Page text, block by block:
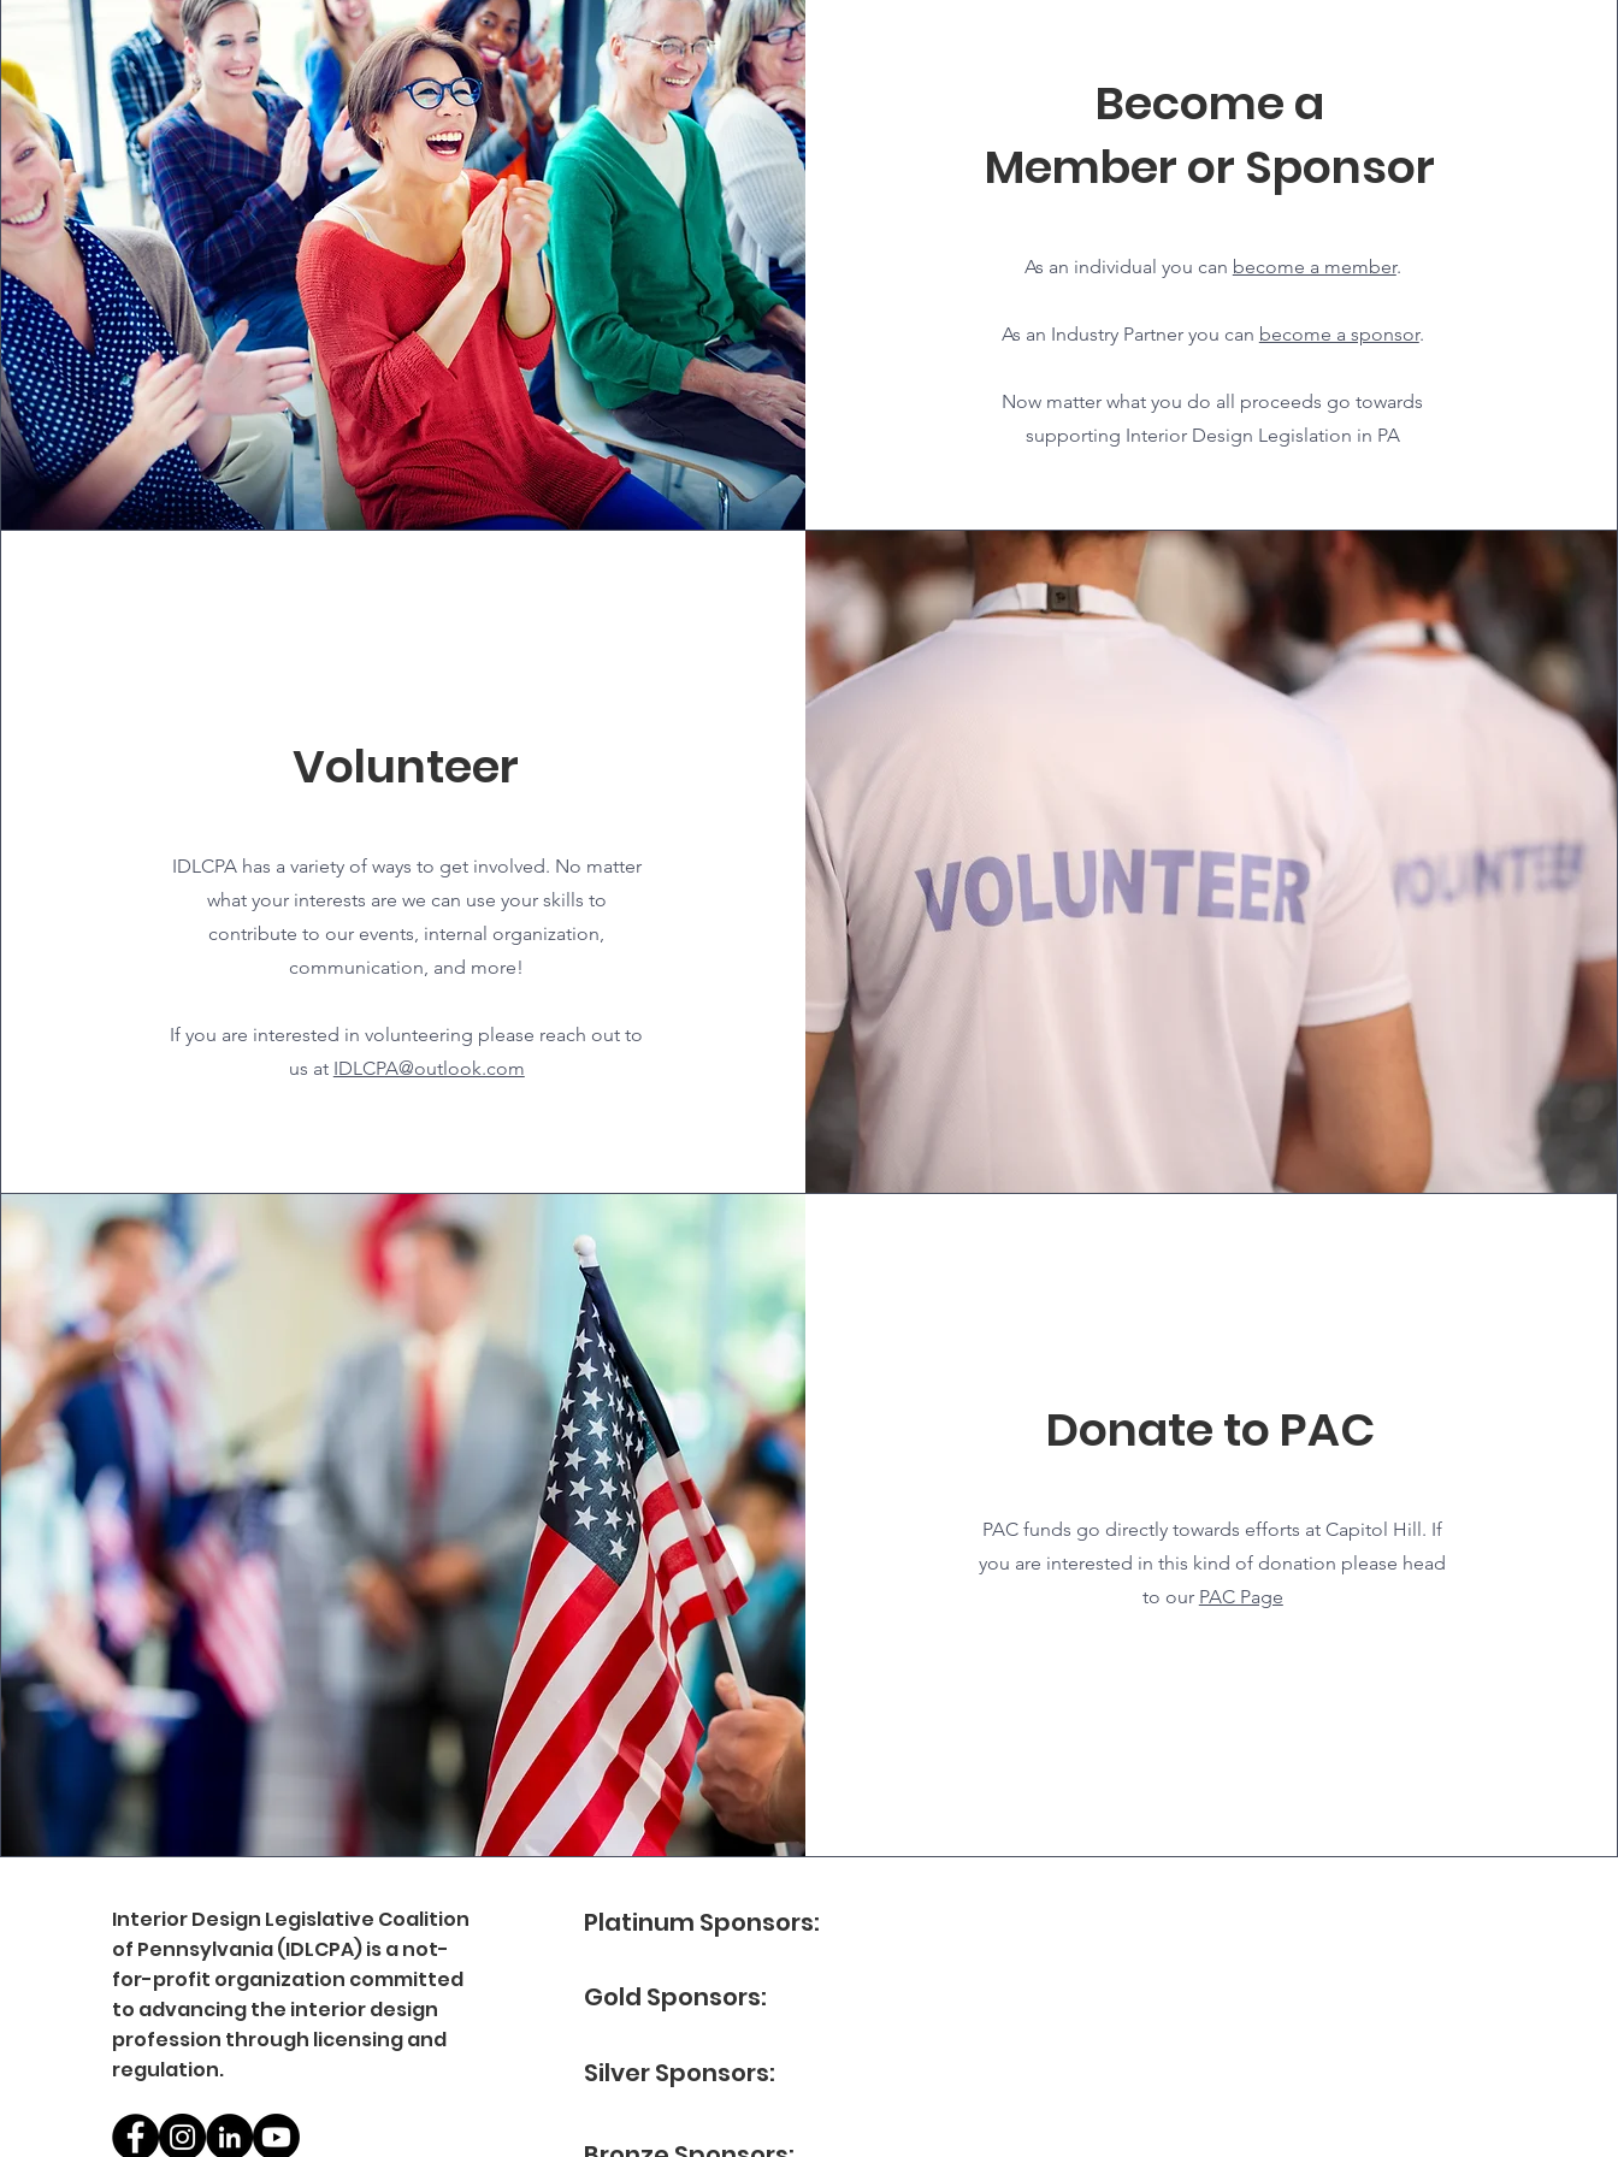
Become a
Member or Sponsor
As an individual you can become a member.
As an Industry Partner you can become a sponsor.
Now matter what you do all proceeds go towards
supporting Interior Design Legislation in PA
Volunteer
IDLCPA has a variety of ways to get involved. No matter
what your interests are we can use your skills to
contribute to our events, internal organization,
communication, and more!
If you are interested in volunteering please reach out to
us at IDLCPA@outlook.com
Donate to PAC
PAC funds go directly towards efforts at Capitol Hill. If
you are interested in this kind of donation please head
to our PAC Page
Interior Design Legislative Coalition
of Pennsylvania (IDLCPA) is a not-
for-profit organization committed
to advancing the interior design
profession through licensing and
regulation.
Platinum Sponsors:
Gold Sponsors:
Silver Sponsors: